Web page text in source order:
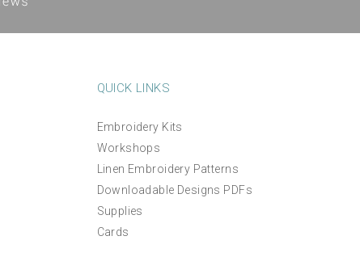
Passionflower Hand
printed embroidery design
greetings card
QUICK LINKS
Embroidery Kits
Workshops
Linen Embroidery Patterns
Downloadable Designs PDFs
Supplies
Cards